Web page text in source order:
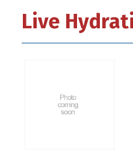
Live